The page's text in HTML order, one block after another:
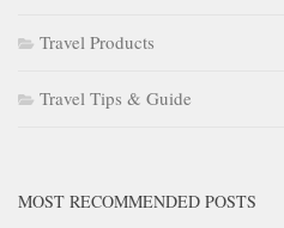
Travel Products
Travel Tips & Guide
MOST RECOMMENDED POSTS